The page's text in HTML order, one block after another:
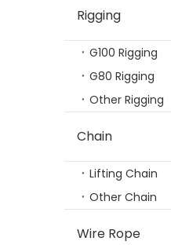
Rigging
G100 Rigging
G80 Rigging
Other Rigging
Chain
Lifting Chain
Other Chain
Wire Rope